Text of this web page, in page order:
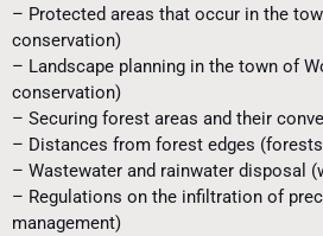
– Protected areas that occur in the
conservation)
– Landscape planning in the town of
conservation)
– Securing forest areas and their
– Distances from forest edges
– Wastewater and rainwater disposal
– Regulations on the infiltration of
management)